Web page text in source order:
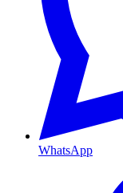
WhatsApp